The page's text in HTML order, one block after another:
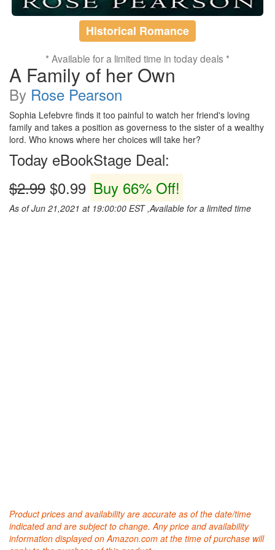
Historical Romance
* Available for a limited time in today deals *
A Family of her Own
By Rose Pearson
Sophia Lefebvre finds it too painful to watch her friend's loving
family and takes a position as governess to the sister of a wealthy
lord. Who knows where her choices will take her?
Today eBookStage Deal:
$2.99 $0.99 Buy 66% Off!
As of Jun 21,2021 at 19:00:00 EST ,Available for a limited time
Product prices and availability are accurate as of the date/time
indicated and are subject to change. Any price and availability
information displayed on Amazon.com at the time of purchase will